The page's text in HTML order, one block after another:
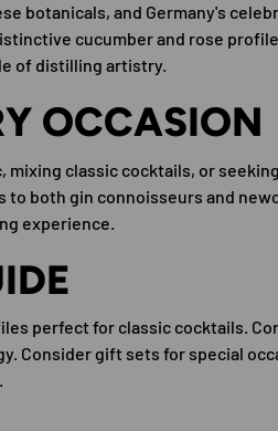
botanicals, and Germany's
cucumber and rose
of distilling artistry.
OCCASION
classic cocktails, or
both gin connoisseurs and
experience.
perfect for classic cocktails.
Consider gift sets for special